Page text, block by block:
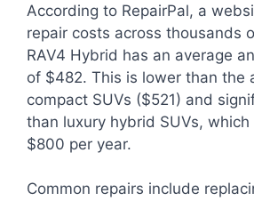
According to RepairPal, a
repair costs across thousands
RAV4 Hybrid has an average
of $482. This is lower than the
compact SUVs ($521) and
than luxury hybrid SUVs, which
$800 per year.
Common repairs include